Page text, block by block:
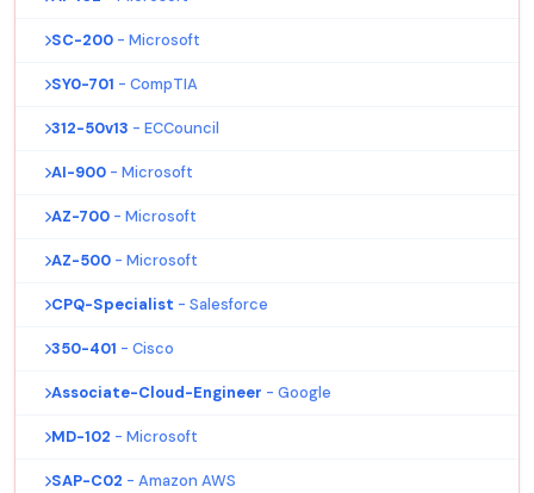
SC-200 - Microsoft
SY0-701 - CompTIA
312-50v13 - ECCouncil
AI-900 - Microsoft
AZ-700 - Microsoft
AZ-500 - Microsoft
CPQ-Specialist - Salesforce
350-401 - Cisco
Associate-Cloud-Engineer - Google
MD-102 - Microsoft
SAP-C02 - Amazon AWS